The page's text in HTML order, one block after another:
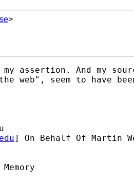
>
assertion. And my
web", seem to have
] On Behalf Of Martin